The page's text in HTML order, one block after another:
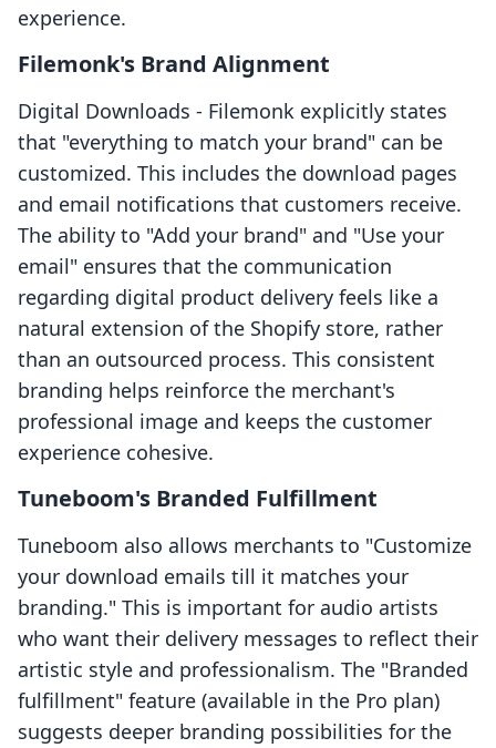
experience.
Filemonk's Brand Alignment
Digital Downloads ‑ Filemonk explicitly states
that "everything to match your brand" can be
customized. This includes the download pages
and email notifications that customers receive.
The ability to "Add your brand" and "Use your
email" ensures that the communication
regarding digital product delivery feels like a
natural extension of the Shopify store, rather
than an outsourced process. This consistent
branding helps reinforce the merchant's
professional image and keeps the customer
experience cohesive.
Tuneboom's Branded Fulfillment
Tuneboom also allows merchants to "Customize
your download emails till it matches your
branding." This is important for audio artists
who want their delivery messages to reflect their
artistic style and professionalism. The "Branded
fulfillment" feature (available in the Pro plan)
suggests deeper branding possibilities for the